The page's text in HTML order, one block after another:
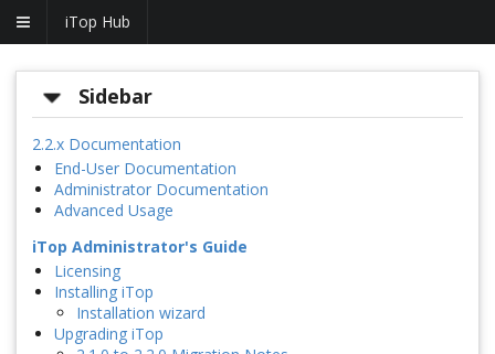
iTop Hub
Sidebar
2.2.x Documentation
End-User Documentation
Administrator Documentation
Advanced Usage
iTop Administrator's Guide
Licensing
Installing iTop
Installation wizard
Upgrading iTop